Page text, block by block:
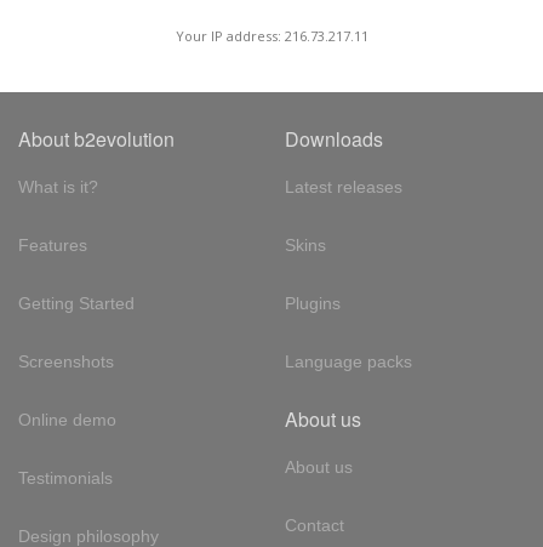
Your IP address: 216.73.217.11
About b2evolution
What is it?
Features
Getting Started
Screenshots
Online demo
Testimonials
Design philosophy
Downloads
Latest releases
Skins
Plugins
Language packs
About us
About us
Contact